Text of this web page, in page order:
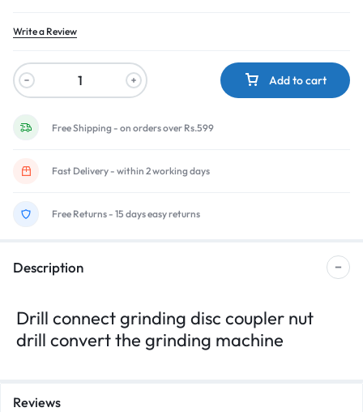
Write a Review
Add to cart
Free Shipping - on orders over Rs.599
Fast Delivery - within 2 working days
Free Returns - 15 days easy returns
Description
Drill connect grinding disc coupler nut
drill convert the grinding machine
Reviews